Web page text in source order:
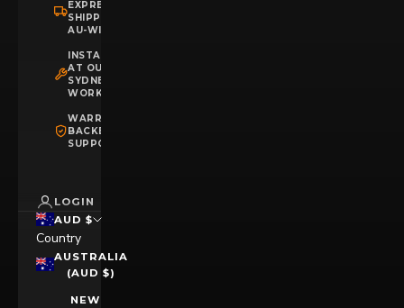
EXPRESS
SHIPPING
AU-WIDE
INSTALLATION
AT OUR
SYDNEY
WORKSHOP
WARRANTY
BACKED
SUPPORT
LOGIN
AUD $
Country
AUSTRALIA
(AUD $)
NEW